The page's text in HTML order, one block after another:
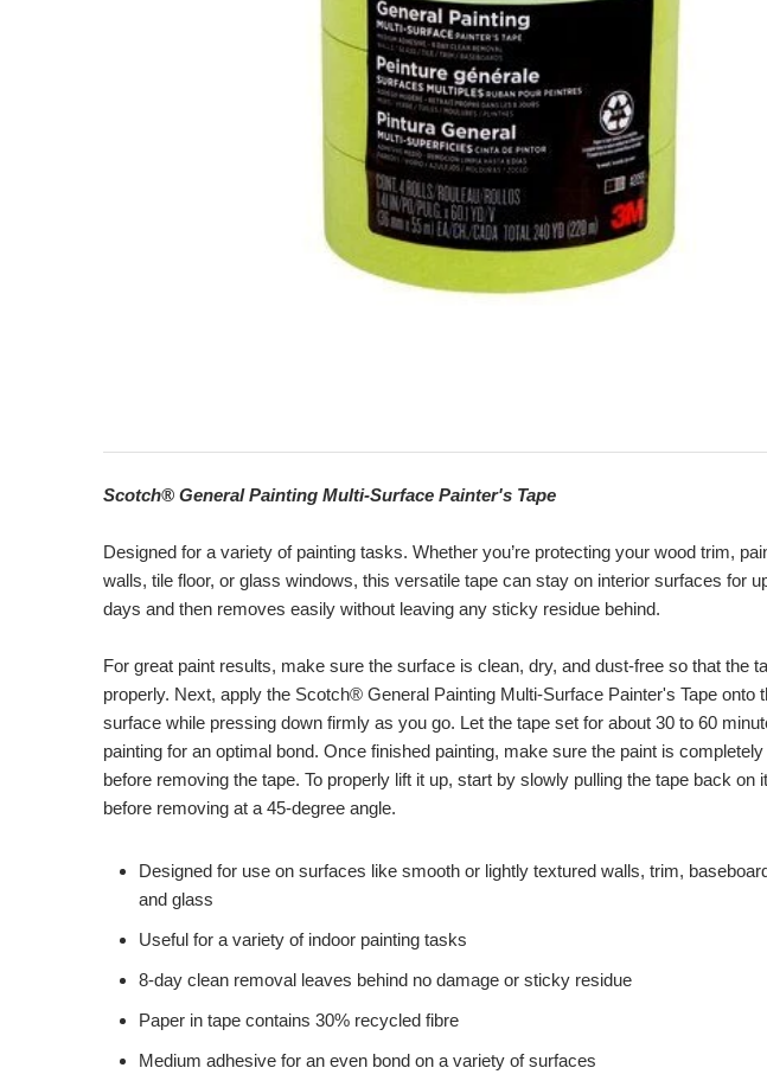
Scotch® General Painting Multi-Surface Painter's Tape
Designed for a variety of painting tasks. Whether you’re protecting your wood trim,
walls, tile floor, or glass windows, this versatile tape can stay on interior surfaces for
days and then removes easily without leaving any sticky residue behind.
For great paint results, make sure the surface is clean, dry, and dust-free so that the
properly. Next, apply the Scotch® General Painting Multi-Surface Painter's Tape onto
surface while pressing down firmly as you go. Let the tape set for about 30 to 60
painting for an optimal bond. Once finished painting, make sure the paint is
before removing the tape. To properly lift it up, start by slowly pulling the tape back on
before removing at a 45-degree angle.
Designed for use on surfaces like smooth or lightly textured walls, trim,
and glass
Useful for a variety of indoor painting tasks
8-day clean removal leaves behind no damage or sticky residue
Paper in tape contains 30% recycled fibre
Medium adhesive for an even bond on a variety of surfaces